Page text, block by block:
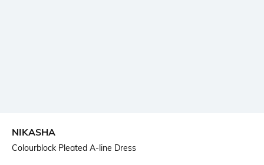
NIKASHA
Colourblock Pleated A-line Dress